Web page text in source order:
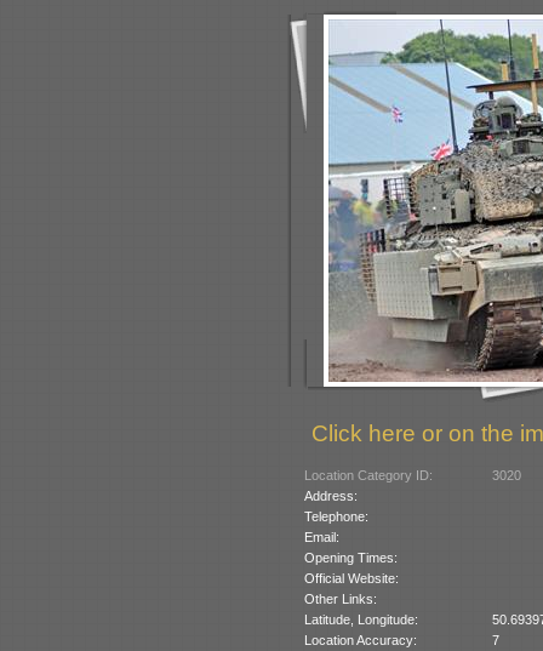
Click here or on the
Location Category ID:
3020
Address:
Telephone:
Email:
Opening Times:
Official Website:
Other Links:
Latitude, Longitude:
Location Accuracy:
7